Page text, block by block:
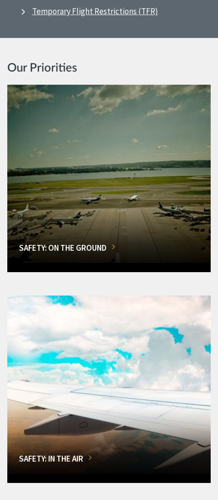
Temporary Flight Restrictions (TFR)
Our Priorities
SAFETY: ON THE GROUND
SAFETY: IN THE AIR